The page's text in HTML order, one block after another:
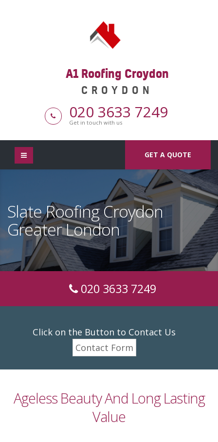
A1 Roofing Croydon
CROYDON
020 3633 7249
Get in touch with us
GET A QUOTE
Slate Roofing Croydon
Greater London
020 3633 7249
Click on the Button to Contact Us
Contact Form
Ageless Beauty And Long Lasting
Value